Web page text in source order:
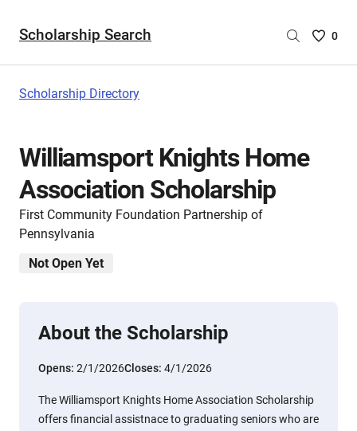
Scholarship Search
Saved
0
Scholarship Directory
Williamsport Knights Home
Association Scholarship
First Community Foundation Partnership of
Pennsylvania
Not Open Yet
About the Scholarship
Opens: 2/1/2026Closes: 4/1/2026
The Williamsport Knights Home Association Scholarship
offers financial assistnace to graduating seniors who are